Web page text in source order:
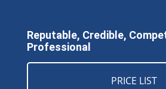
Reputable, Credible,
Professional
PRICE LIST